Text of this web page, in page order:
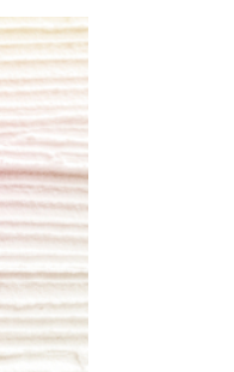
colors
done! The
with vibrant
I would